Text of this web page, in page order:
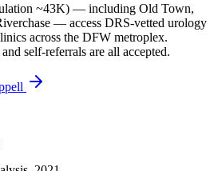
~43K) — including Old Town,
— access DRS-vetted urology
across the DFW metroplex.
self-referrals are all accepted.